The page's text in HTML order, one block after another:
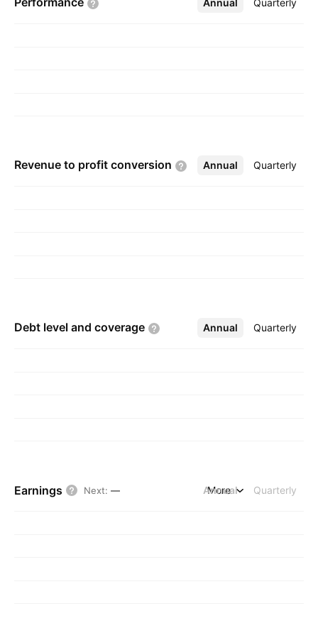
and is headquartered in Mumbai, India.
Annual Quarterly
More
Revenue to profit conversion Annual Quarterly
More
Debt level and coverage Annual Quarterly
More
Earnings Next: — Annual Quarterly
More